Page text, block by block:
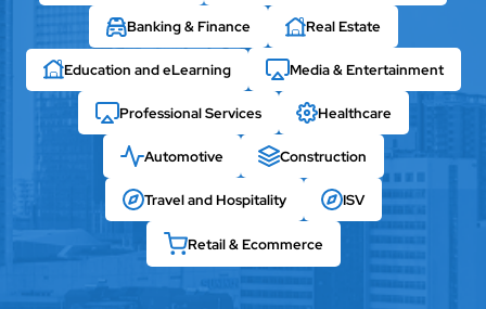
Banking & Finance Real Estate
Education and eLearning Media & Entertainment
Professional Services Healthcare
Automotive Construction
Travel and Hospitality ISV
Retail & Ecommerce